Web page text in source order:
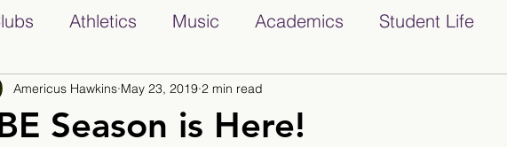
Athletics Music Academics Student Life
2018/2019 2019/2020
Season is Here!
Americus Hawkins May 23, 2019 2 min read